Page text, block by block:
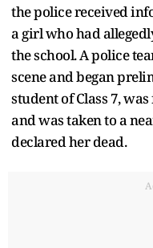
the police received
a girl who had
the school. A police
scene and began
student of Class 7,
and was taken to a
declared her dead.